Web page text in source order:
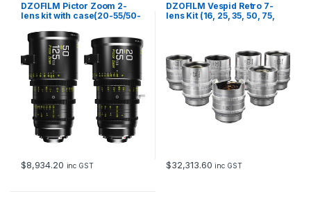
DZOFILM Pictor Zoom 2-
lens kit with case(20-55/50-
$8,934.20 inc GST
DZOFILM Vespid Retro 7-
lens Kit (16, 25, 35, 50, 75,
$32,313.60 inc GST